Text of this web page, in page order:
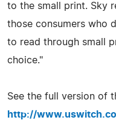
to the small print. Sky
those consumers who
to read through small
choice."
See the full version of
http://